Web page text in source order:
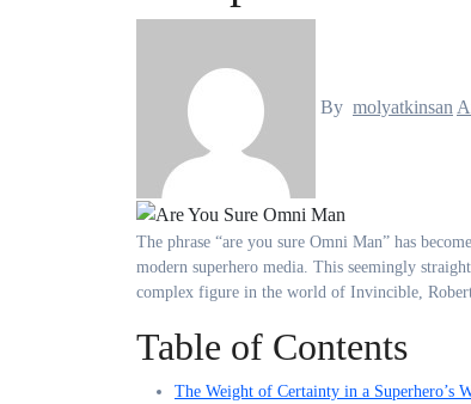
By molyatkinsan
The phrase “are you sure Omni Man” has become more than just a simple question—it represents one of the most compelling character studies in
modern superhero media. This seemingly
complex figure in the world of Invincible, Robert
Table of Contents
The Weight of Certainty in a Superhero’s